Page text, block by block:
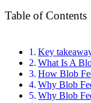
Table of Contents
Key
What Is A
How Blob
Why Blob
Why Blob